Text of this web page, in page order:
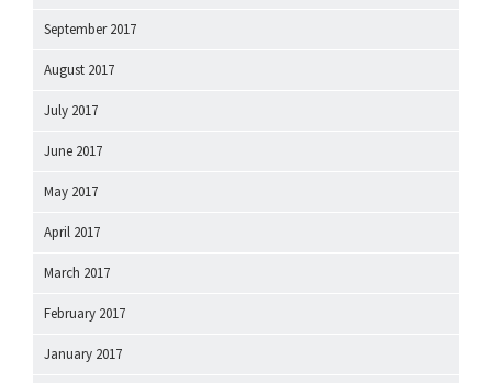
September 2017
August 2017
July 2017
June 2017
May 2017
April 2017
March 2017
February 2017
January 2017